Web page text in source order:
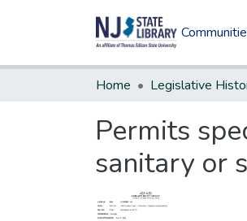
Home Legislative
Permits
sanitary or